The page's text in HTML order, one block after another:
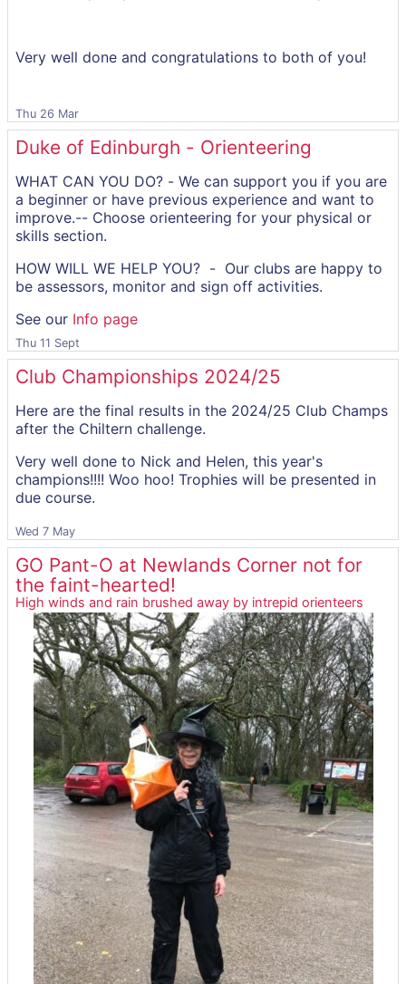
Very well done and congratulations to both of you!
Thu 26 Mar
Duke of Edinburgh - Orienteering
WHAT CAN YOU DO? - We can support you if you are
a beginner or have previous experience and want to
improve.-- Choose orienteering for your physical or
skills section.
HOW WILL WE HELP YOU? - Our clubs are happy to
be assessors, monitor and sign off activities.
See our Info page
Thu 11 Sept
Club Championships 2024/25
Here are the final results in the 2024/25 Club Champs
after the Chiltern challenge.
Very well done to Nick and Helen, this year's
champions!!!! Woo hoo! Trophies will be presented in
due course.
Wed 7 May
GO Pant-O at Newlands Corner not for
the faint-hearted!
High winds and rain brushed away by intrepid orienteers